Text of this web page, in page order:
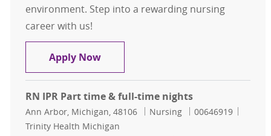
environment. Step into a rewarding nursing
career with us!
Apply NowRN Peds Adult Med Surg Full
RN IPR Part time & full-time nights
Location
Ann Arbor, Michigan, 48106 Category
Nursing Job Id
00646919
Trinity Health Michigan